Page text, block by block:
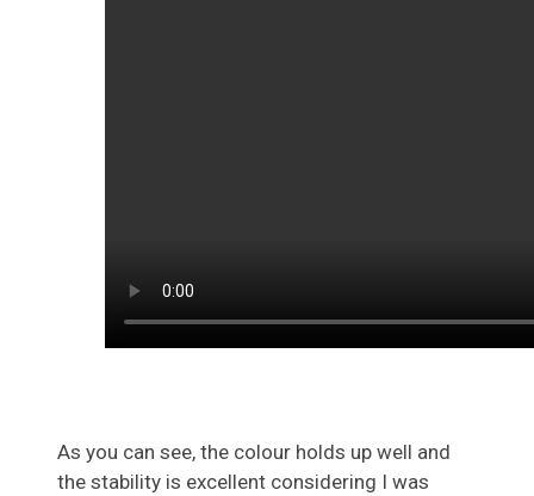
As you can see, the colour holds up well and
the stability is excellent considering I was